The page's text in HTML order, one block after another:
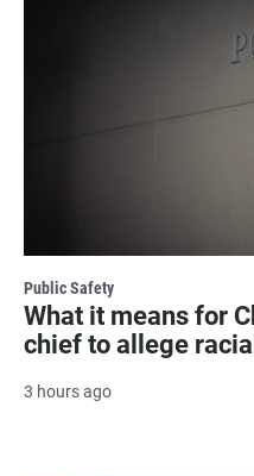
Public Safety
What it means for
chief to allege
3 hours ago